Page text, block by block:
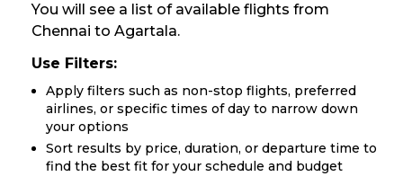
You will see a list of available flights from
Chennai to Agartala.
Use Filters:
Apply filters such as non-stop flights, preferred
airlines, or specific times of day to narrow down
your options
Sort results by price, duration, or departure time to
find the best fit for your schedule and budget